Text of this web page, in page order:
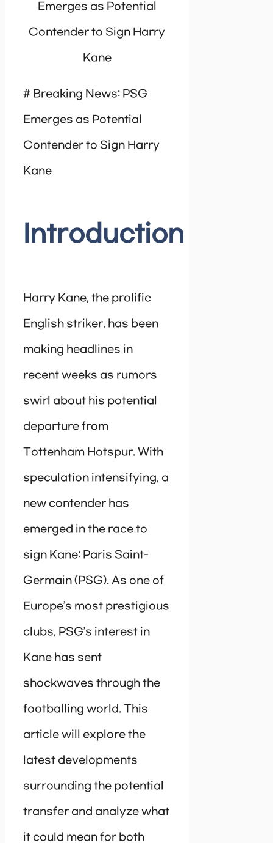
Emerges as Potential
Contender to Sign Harry
Kane
# Breaking News: PSG
Emerges as Potential
Contender to Sign Harry
Kane
Introduction
Harry Kane, the prolific
English striker, has been
making headlines in
recent weeks as rumors
swirl about his potential
departure from
Tottenham Hotspur. With
speculation intensifying, a
new contender has
emerged in the race to
sign Kane: Paris Saint-
Germain (PSG). As one of
Europe’s most prestigious
clubs, PSG’s interest in
Kane has sent
shockwaves through the
footballing world. This
article will explore the
latest developments
surrounding the potential
transfer and analyze what
it could mean for both